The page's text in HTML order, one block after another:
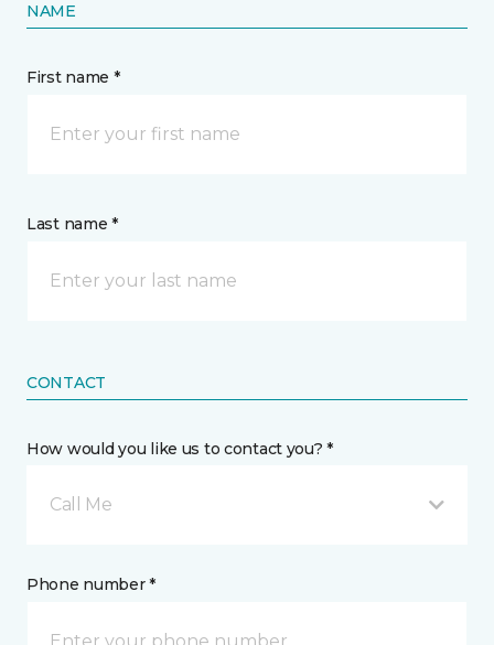
NAME
First name *
Last name *
CONTACT
How would you like us to contact you? *
Call Me
Phone number *